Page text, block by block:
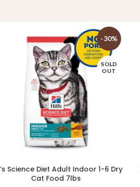
-30%
SOLD
OUT
READ MORE
Science Diet Adult Indoor 1-6 Dry
Cat Food 7lbs